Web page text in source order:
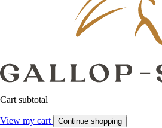
Cart subtotal
View my cart Continue shopping